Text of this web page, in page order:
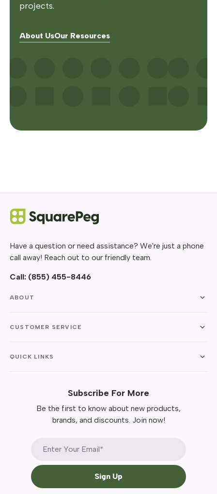
projects.
About UsOur Resources
Have a question or need assistance? We're just a phone
call away! Reach out to our friendly team.
Call: (855) 455-8446
ABOUT
CUSTOMER SERVICE
QUICK LINKS
Subscribe For More
Be the first to know about new products,
brands, and discounts. Join now!
Sign Up